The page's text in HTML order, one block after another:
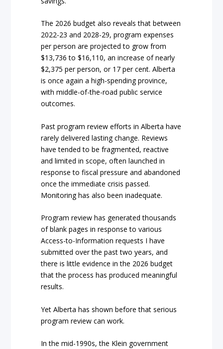
The 2026 budget also reveals that between
2022-23 and 2028-29, program expenses
per person are projected to grow from
$13,736 to $16,110, an increase of nearly
$2,375 per person, or 17 per cent. Alberta
is once again a high-spending province,
with middle-of-the-road public service
outcomes.
Past program review efforts in Alberta have
rarely delivered lasting change. Reviews
have tended to be fragmented, reactive
and limited in scope, often launched in
response to fiscal pressure and abandoned
once the immediate crisis passed.
Monitoring has also been inadequate.
Program review has generated thousands
of blank pages in response to various
Access-to-Information requests I have
submitted over the past two years, and
there is little evidence in the 2026 budget
that the process has produced meaningful
results.
Yet Alberta has shown before that serious
program review can work.
In the mid-1990s, the Klein government